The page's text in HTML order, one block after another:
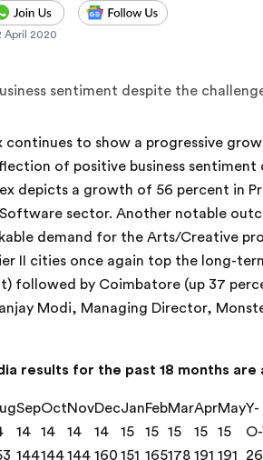
April 2020
sentiment despite the
continues to show a progressive
of positive business
depicts a growth of 56 percent in
sector. Another notable
demand for the Arts/Creative
II cities once again top the long-
followed by Coimbatore (up 37
Modi, Managing Director,
results for the past 18 months are
Sep
14
Oct
14
Nov
14
Dec
14
Jan
15
Feb
15
Mar
15
Apr
15
May
15
Y-
144144144 160 151 165178 191 191